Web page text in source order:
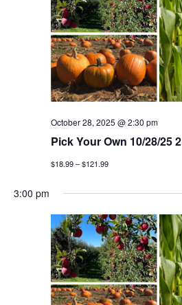
October 28, 2025 @ 2:30 pm
Pick Your Own 10/28/25
$18.99 – $121.99
3:00 pm